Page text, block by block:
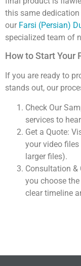
this same
our Farsi (Persian)
specialized team of
How to Start Your
If you are ready to
stands out, our
Check Our
services to
Get a Quote:
your video
larger files).
Consultation &
you choose
clear timeline